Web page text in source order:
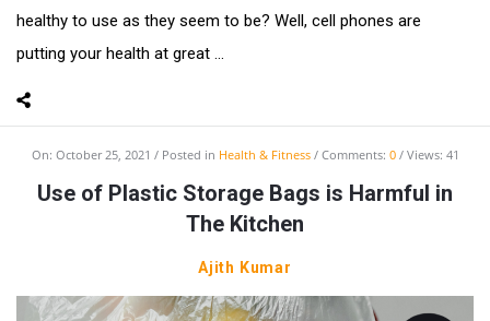
healthy to use as they seem to be? Well, cell phones are
putting your health at great ...
On: October 25, 2021 Posted in Health & Fitness Comments: 0 Views: 41
Use of Plastic Storage Bags is Harmful in
The Kitchen
Ajith Kumar